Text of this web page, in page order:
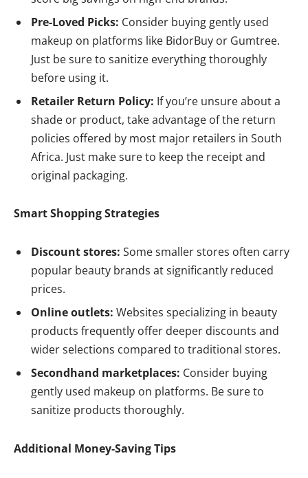
Pre-Loved Picks: Consider buying gently used
makeup on platforms like BidorBuy or Gumtree.
Just be sure to sanitize everything thoroughly
before using it.
Retailer Return Policy: If you’re unsure about a
shade or product, take advantage of the return
policies offered by most major retailers in South
Africa. Just make sure to keep the receipt and
original packaging.
Smart Shopping Strategies
Discount stores: Some smaller stores often carry
popular beauty brands at significantly reduced
prices.
Online outlets: Websites specializing in beauty
products frequently offer deeper discounts and
wider selections compared to traditional stores.
Secondhand marketplaces: Consider buying
gently used makeup on platforms. Be sure to
sanitize products thoroughly.
Additional Money-Saving Tips